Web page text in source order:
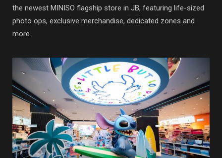
the newest MINISO flagship store in JB, featuring life-sized
photo ops, exclusive merchandise, dedicated zones and
more.